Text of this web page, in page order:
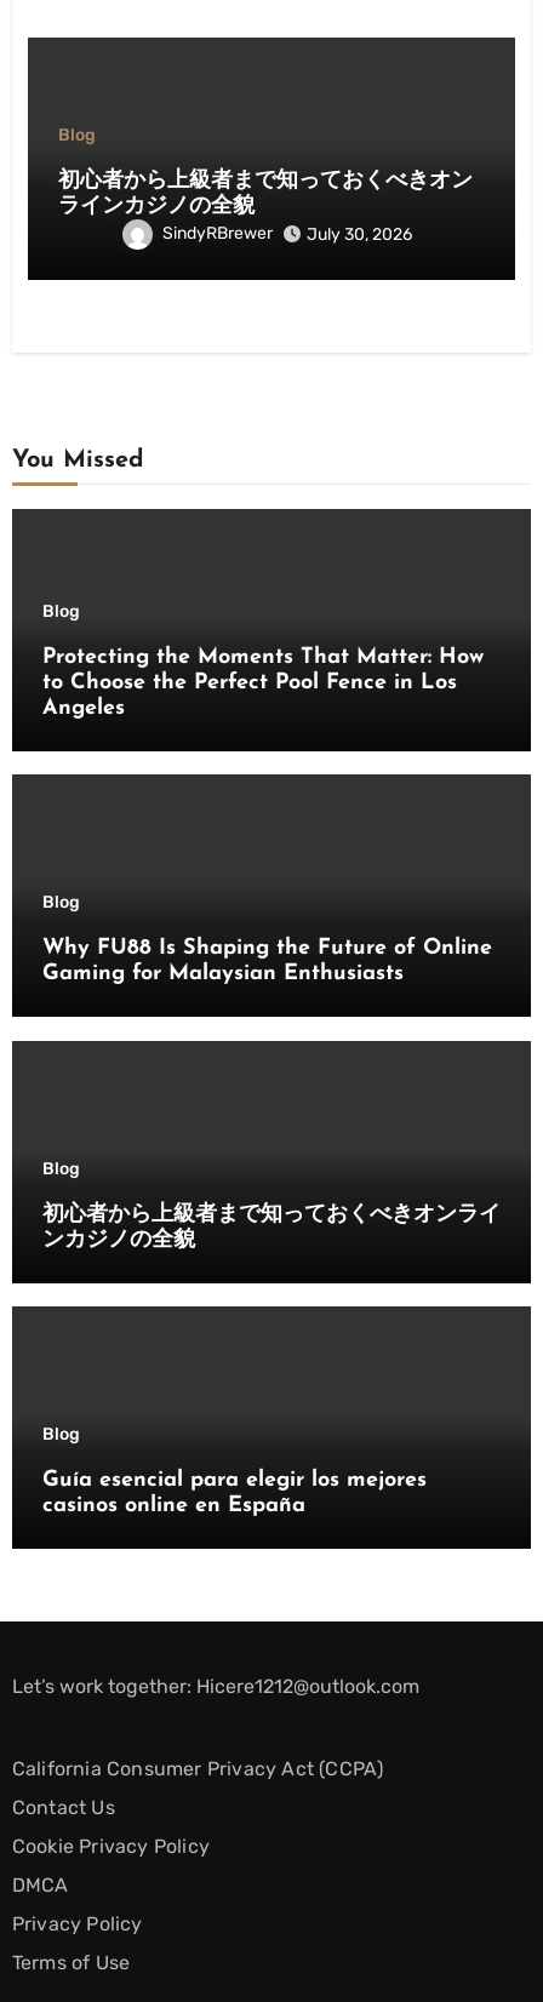
Blog
初心者から上級者まで知っておくべきオン
ラインカジノの全貌
SindyRBrewer July 30, 2026
You Missed
Blog
Protecting the Moments That Matter: How
to Choose the Perfect Pool Fence in Los
Angeles
Blog
Why FU88 Is Shaping the Future of Online
Gaming for Malaysian Enthusiasts
Blog
初心者から上級者まで知っておくべきオンライ
ンカジノの全貌
Blog
Guía esencial para elegir los mejores
casinos online en España
Let’s work together: Hicere1212@outlook.com
California Consumer Privacy Act (CCPA)
Contact Us
Cookie Privacy Policy
DMCA
Privacy Policy
Terms of Use